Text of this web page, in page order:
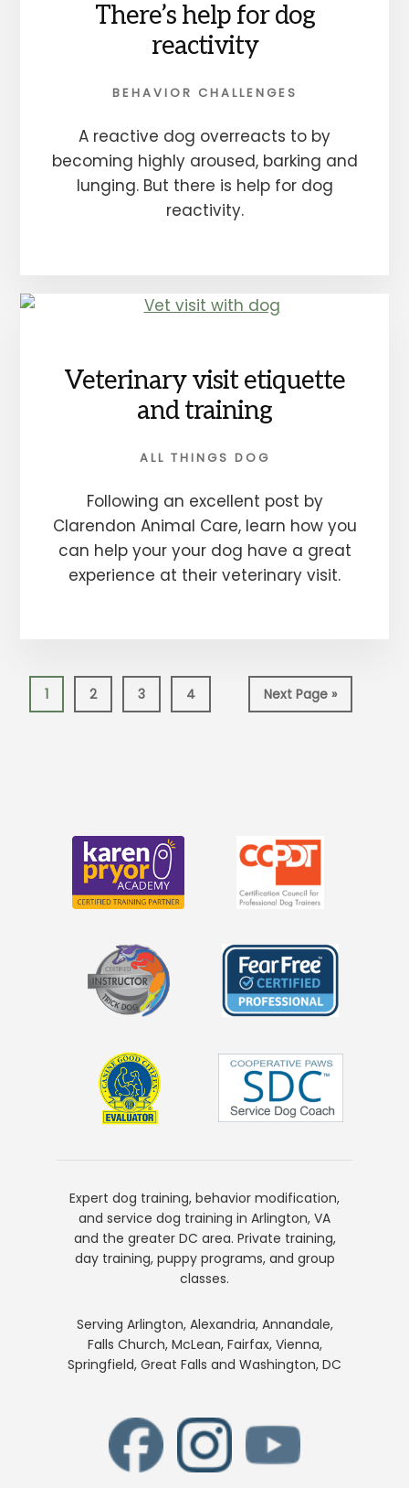
There’s help for dog
reactivity
BEHAVIOR CHALLENGES
A reactive dog overreacts to by
becoming highly aroused, barking and
lunging. But there is help for dog
reactivity.
Veterinary visit etiquette
and training
ALL THINGS DOG
Following an excellent post by
Clarendon Animal Care, learn how you
can help your your dog have a great
experience at their veterinary visit.
Page
1 Page
2 Page
3 Page
4
Go
to
Next Page »
Expert dog training, behavior modification,
and service dog training in Arlington, VA
and the greater DC area. Private training,
day training, puppy programs, and group
classes.
Serving Arlington, Alexandria, Annandale,
Falls Church, McLean, Fairfax, Vienna,
Springfield, Great Falls and Washington, DC